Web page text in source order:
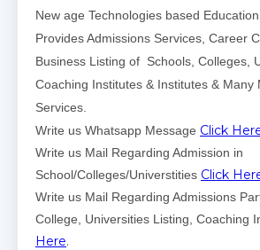
New age Technologies based
Provides Admissions Services, Career
Business Listing of Schools, Colleges,
Coaching Institutes & Institutes & Many
Services.
Write us Whatsapp Message Click
Write us Mail Regarding Admission in
School/Colleges/Universtities Click
Write us Mail Regarding Admissions
College, Universities Listing, Coaching
Here.